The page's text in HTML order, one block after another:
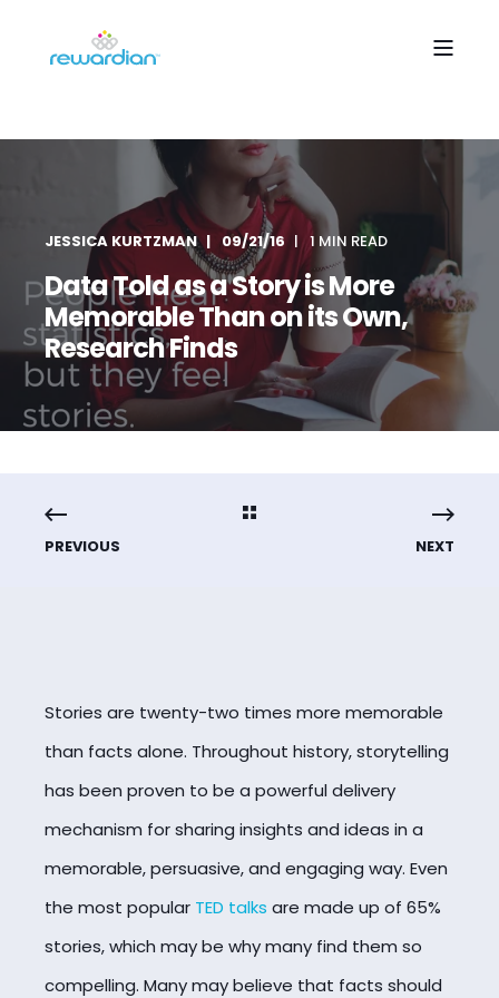
JESSICA KURTZMAN 09/21/16 1 MIN READ
Data Told as a Story is More
Memorable Than on its Own,
Research Finds
PREVIOUS NEXT
Stories are twenty-two times more memorable
than facts alone. Throughout history, storytelling
has been proven to be a powerful delivery
mechanism for sharing insights and ideas in a
memorable, persuasive, and engaging way. Even
the most popular TED talks are made up of 65%
stories, which may be why many find them so
compelling. Many may believe that facts should